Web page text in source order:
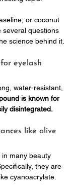
or coconut
several questions
science behind it.
eyelash
water-resistant,
is known for
disintegrated.
like olive
many beauty
they are
cyanoacrylate.